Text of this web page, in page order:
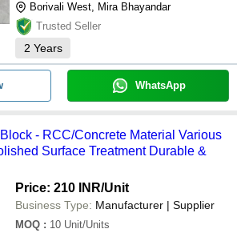
Borivali West, Mira Bhayandar
Trusted Seller
2 Years
WhatsApp
- RCC/Concrete Material Various
Surface Treatment Durable &
Price: 210 INR/Unit
Business Type: Manufacturer | Supplier
MOQ : 10 Unit/Units